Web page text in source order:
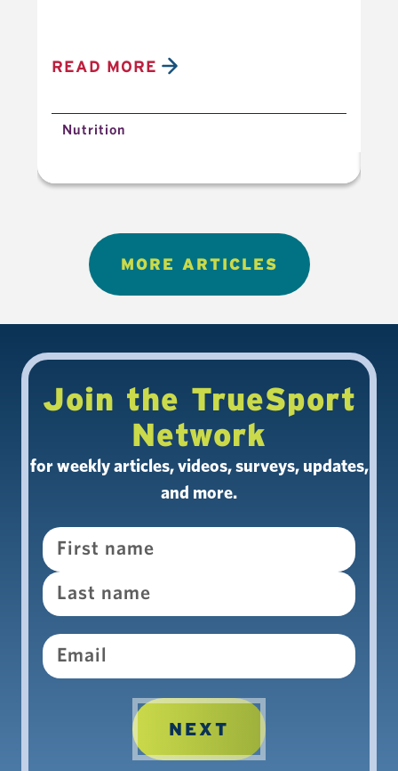
READ MORE
Nutrition
MORE ARTICLES
Join the TrueSport
Network
for weekly articles, videos, surveys, updates,
and more.
Name
Email